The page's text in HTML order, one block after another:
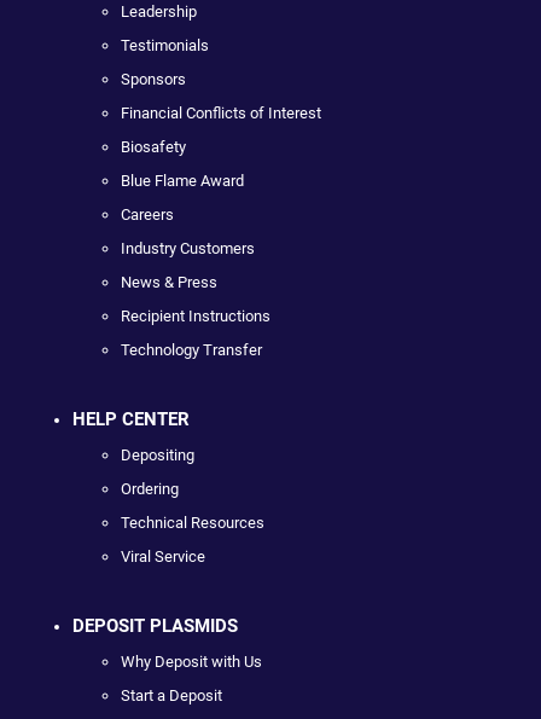
Leadership
Testimonials
Sponsors
Financial Conflicts of Interest
Biosafety
Blue Flame Award
Careers
Industry Customers
News & Press
Recipient Instructions
Technology Transfer
HELP CENTER
Depositing
Ordering
Technical Resources
Viral Service
DEPOSIT PLASMIDS
Why Deposit with Us
Start a Deposit